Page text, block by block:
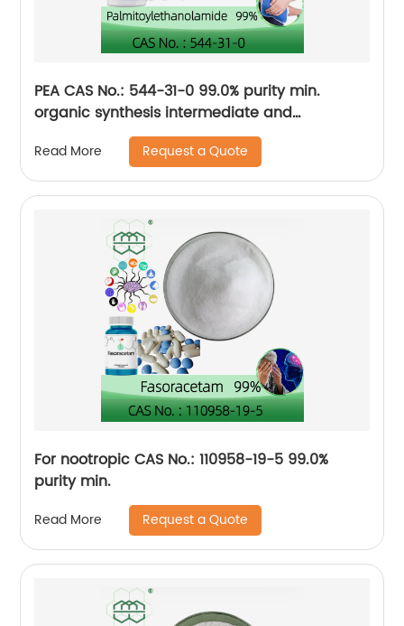
PEA CAS No.: 544-31-0 99.0% purity min.
organic synthesis intermediate and
pharmaceutical intermediate
Read More Request a Quote
For nootropic CAS No.: 110958-19-5 99.0%
purity min.
Read More Request a Quote